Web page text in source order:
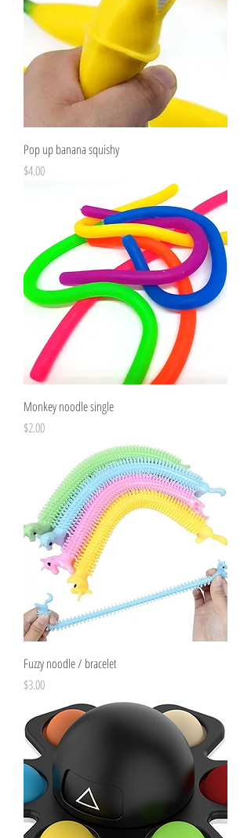
Pop up banana squishy
Price
$4.00
Monkey noodle single
Price
$2.00
Fuzzy noodle / bracelet
Price
$3.00